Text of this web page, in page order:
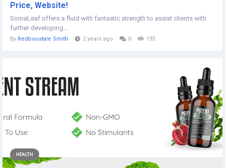
Price, Website!
SomaLeaf offers a fluid with fantastic strength to assist clients with
further developing...
By Redboostale Smith 2 years ago 0 195
HEALTH